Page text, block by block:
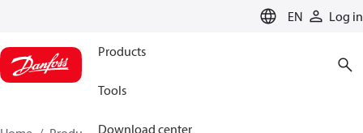
EN Log in
Products
Tools
Download center